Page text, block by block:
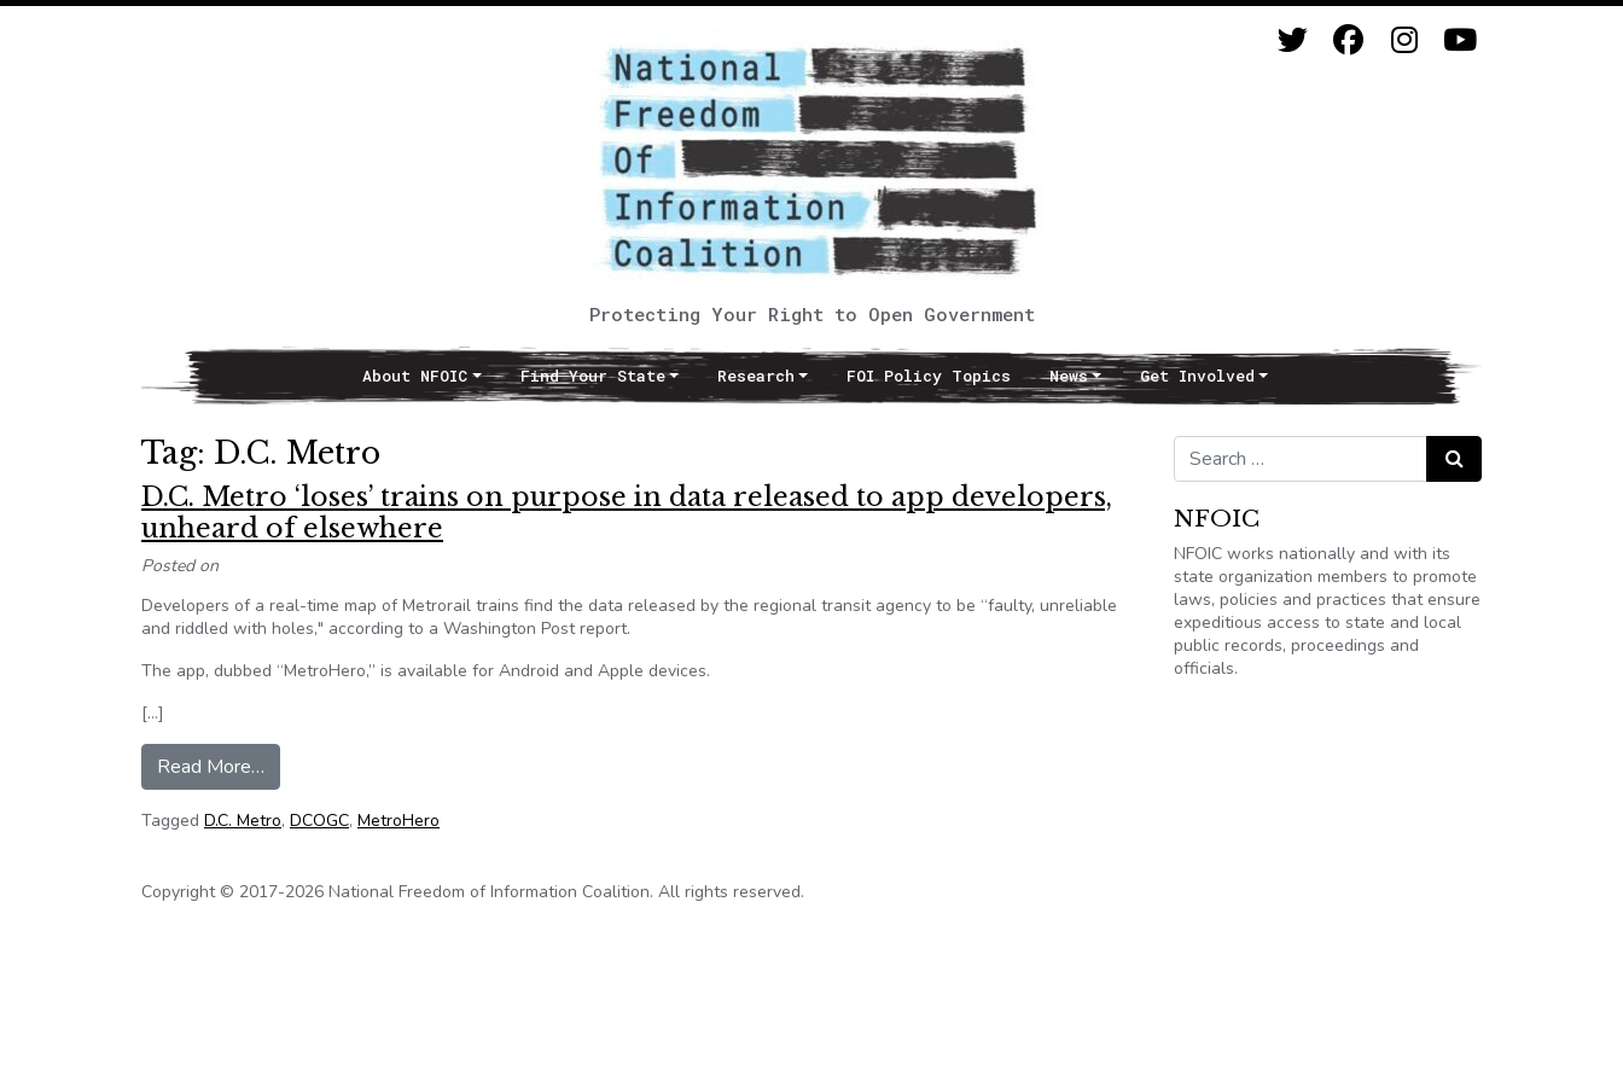
Protecting Your Right to Open Government
Main NavigationAbout NFOIC Find Your State Research FOI Policy Topics News Get Involved
Tag: D.C. Metro
D.C. Metro ‘loses’ trains on purpose in data released to app developers,
unheard of elsewhere
Posted on
Developers of a real-time map of Metrorail trains find the data released by the regional transit agency to be “faulty, unreliable
and riddled with holes," according to a Washington Post report.
The app, dubbed “MetroHero,” is available for Android and Apple devices.
[…]
Read More…
Tagged D.C. Metro, DCOGC, MetroHero
Search for: Search
NFOIC
NFOIC works nationally and with its
state organization members to promote
laws, policies and practices that ensure
expeditious access to state and local
public records, proceedings and
officials.
Copyright © 2017-2026 National Freedom of Information Coalition. All rights reserved.